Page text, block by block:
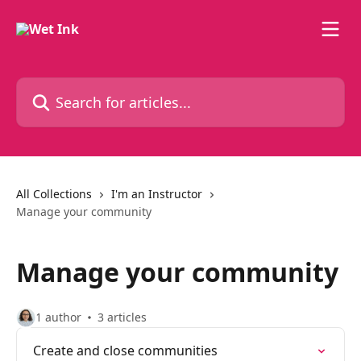
Search for articles...
All Collections
I'm an Instructor
Manage your community
Manage your community
1 author 3 articles
Create and close communities